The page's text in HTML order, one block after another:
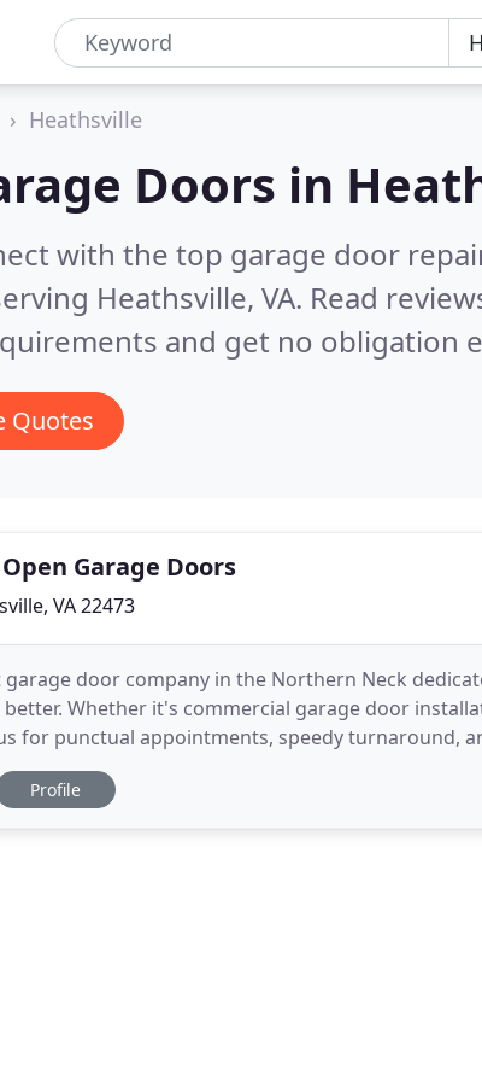
Heathsville
Doors in
with the top garage door
Heathsville, VA. Read
and get no obligation
Quotes
Open Garage Doors
VA 22473
garage door company in the Northern Neck
Whether it's commercial garage door
for punctual appointments, speedy turnaround,
VA, we're as local as local
Profile